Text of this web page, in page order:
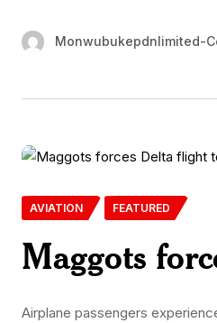
Monwubukepdnlimited-
AVIATION FEATURED
Maggots
Airplane passengers